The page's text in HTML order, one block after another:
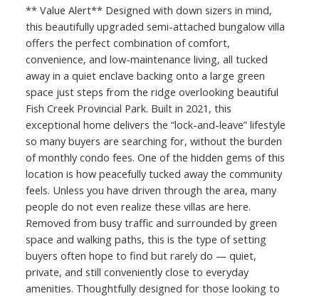
** Value Alert** Designed with down sizers in mind,
this beautifully upgraded semi-attached bungalow villa
offers the perfect combination of comfort,
convenience, and low-maintenance living, all tucked
away in a quiet enclave backing onto a large green
space just steps from the ridge overlooking beautiful
Fish Creek Provincial Park. Built in 2021, this
exceptional home delivers the “lock-and-leave” lifestyle
so many buyers are searching for, without the burden
of monthly condo fees. One of the hidden gems of this
location is how peacefully tucked away the community
feels. Unless you have driven through the area, many
people do not even realize these villas are here.
Removed from busy traffic and surrounded by green
space and walking paths, this is the type of setting
buyers often hope to find but rarely do — quiet,
private, and still conveniently close to everyday
amenities. Thoughtfully designed for those looking to